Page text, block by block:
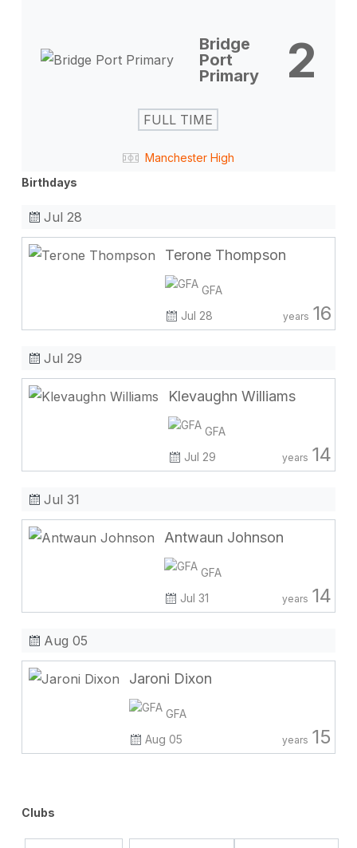
Bridge
Port
Primary
2
FULL TIME
Manchester High
Birthdays
Jul 28
Terone Thompson
GFA
Jul 28
years 16
Jul 29
Klevaughn Williams
GFA
Jul 29
years 14
Jul 31
Antwaun Johnson
GFA
Jul 31
years 14
Aug 05
Jaroni Dixon
GFA
Aug 05
years 15
Clubs